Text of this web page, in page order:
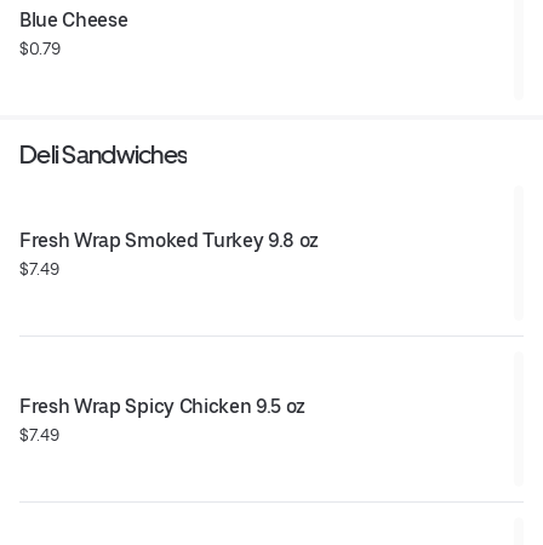
Blue Cheese
$0.79
Deli Sandwiches
Fresh Wrap Smoked Turkey 9.8 oz
$7.49
Fresh Wrap Spicy Chicken 9.5 oz
$7.49